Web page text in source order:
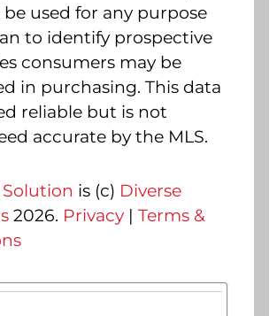
used for any purpose
to identify prospective
consumers may be
in purchasing. This data
reliable but is not
accurate by the MLS.
Solution is (c) Diverse
2026. Privacy |Terms &